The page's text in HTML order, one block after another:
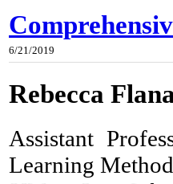
6/21/2019
Rebecca
Assistant
Learning